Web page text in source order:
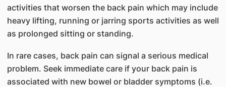
activities that worsen the back pain which may include
heavy lifting, running or jarring sports activities as well
as prolonged sitting or standing.
In rare cases, back pain can signal a serious medical
problem. Seek immediate care if your back pain is
associated with new bowel or bladder symptoms (i.e.